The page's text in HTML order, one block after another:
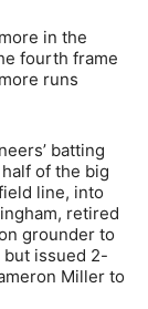
in the
fourth frame
runs
batting
of the big
line, into
retired
grounder to
issued 2-
Miller to